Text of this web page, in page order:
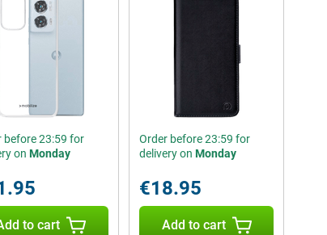
before 23:59 for
on Monday
to cart
Order before 23:59 for
delivery on Monday
€18.95
Add to cart